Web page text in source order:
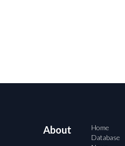
About
Home
Database